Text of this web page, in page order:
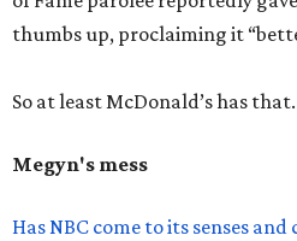
thumbs up, proclaiming it
So at least McDonald’s has that.
Megyn's mess
Has NBC come to its senses and